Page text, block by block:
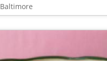
Baltimore